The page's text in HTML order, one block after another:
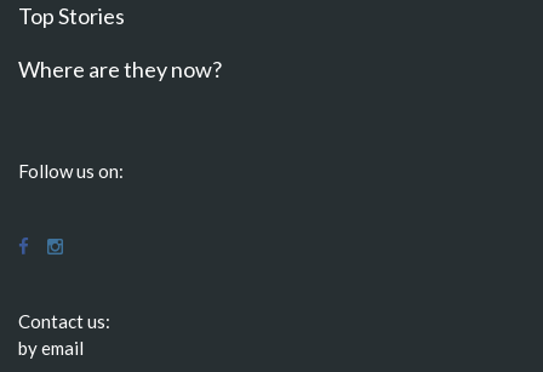
Top Stories
Where are they now?
Follow us on:
Contact us:
by email